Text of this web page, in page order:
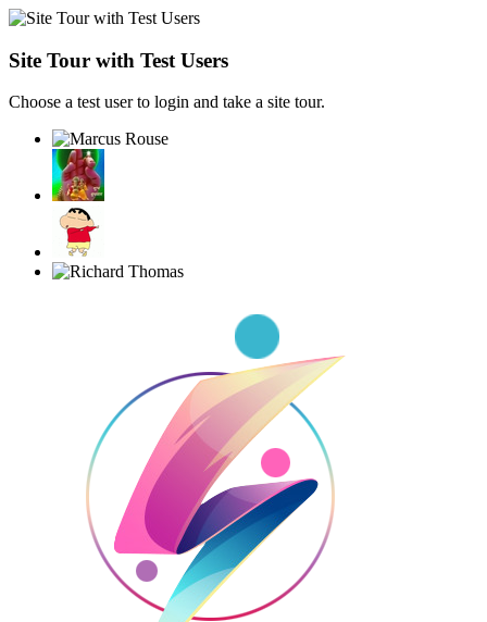
Site Tour with Test Users
Choose a test user to login and take a site tour.